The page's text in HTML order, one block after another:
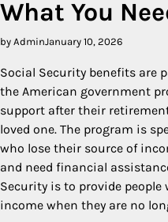
What You
by AdminJanuary 10, 2026
Social Security benefits are
the American government
support after their
loved one. The program is
who lose their source of
and need financial
Security is to provide
income when they are no